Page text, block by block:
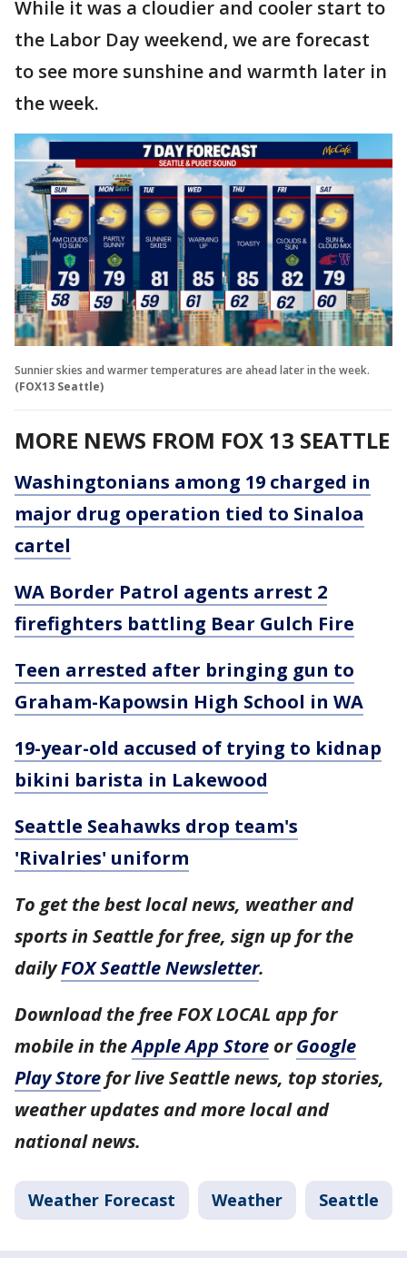
While it was a cloudier and cooler start to
the Labor Day weekend, we are forecast
to see more sunshine and warmth later in
the week.
Sunnier skies and warmer temperatures are ahead later in the week.
(FOX13 Seattle)
MORE NEWS FROM FOX 13 SEATTLE
Washingtonians among 19 charged in
major drug operation tied to Sinaloa
cartel
WA Border Patrol agents arrest 2
firefighters battling Bear Gulch Fire
Teen arrested after bringing gun to
Graham-Kapowsin High School in WA
19-year-old accused of trying to kidnap
bikini barista in Lakewood
Seattle Seahawks drop team's
'Rivalries' uniform
To get the best local news, weather and
sports in Seattle for free, sign up for the
dailyFOX Seattle Newsletter.
Download the free FOX LOCAL app for
mobile in theApple App Store orGoogle
Play Store for live Seattle news, top stories,
weather updates and more local and
national news.
Weather Forecast Weather Seattle